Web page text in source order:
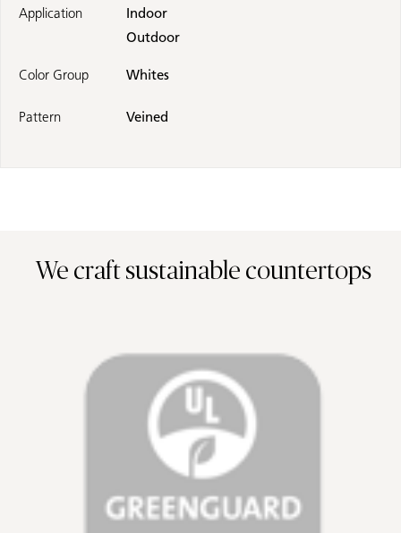
Application
Indoor
Outdoor
Color Group Whites
Pattern Veined
We craft sustainable countertops